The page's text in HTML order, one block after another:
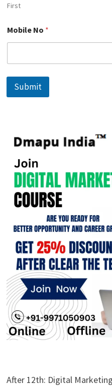
First
o
b
N
*
Mobile No *
Submit
After 12th: Digital